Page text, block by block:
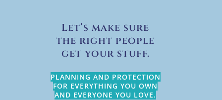
Let’s make sure
the right people
get your stuff.
PLANNING AND PROTECTION
FOR EVERYTHING YOU OWN
AND EVERYONE YOU LOVE.